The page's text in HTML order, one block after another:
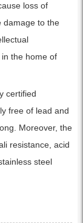
loss of
damage to the
the home of
certified
free of lead and
Moreover, the
resistance, acid
steel